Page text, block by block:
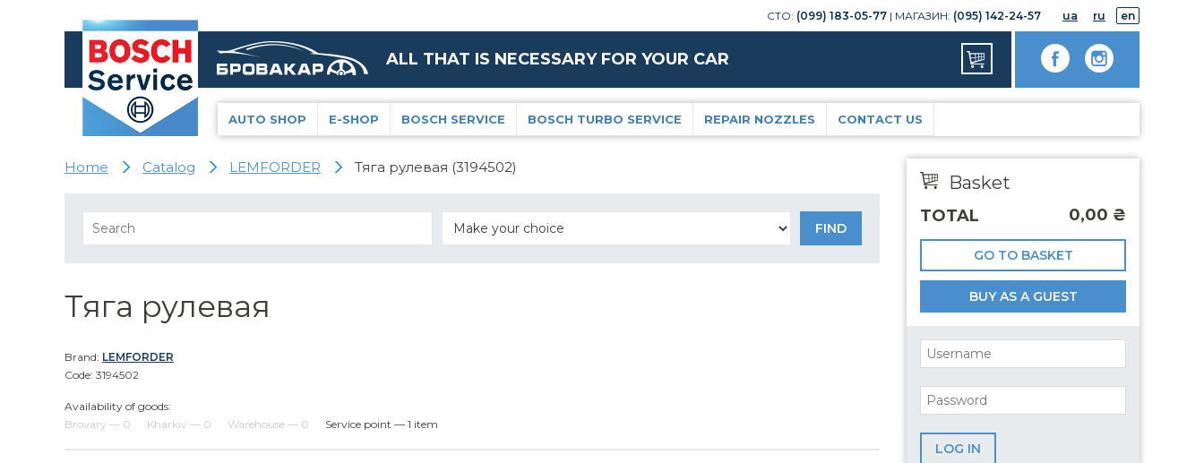
СТО: (099) 183-05-77 | МАГАЗИН: (095) 142-24-57 ua ru en
ALL THAT IS NECESSARY FOR YOUR CAR
AUTO SHOP E-SHOP BOSCH SERVICE BOSCH TURBO SERVICE REPAIR NOZZLES CONTACT US
Home Catalog LEMFORDER Тяга рулевая (3194502)
Тяга рулевая
Brand: LEMFORDER
Code: 3194502
Availability of goods:
Brovary — 0
Kharkiv — 0 Warehouse — 0 Service point — 1 item
Basket
TOTAL 0,00 ₴
GO TO BASKET
BUY AS A GUEST